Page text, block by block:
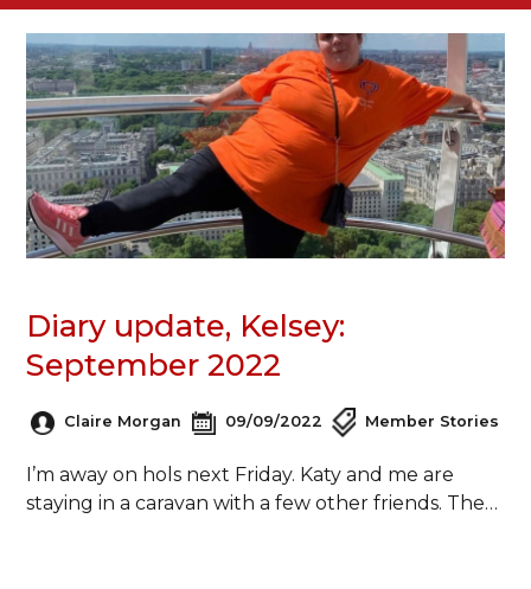
Diary update, Kelsey:
September 2022
Claire Morgan 09/09/2022 Member Stories
I’m away on hols next Friday. Katy and me are
staying in a caravan with a few other friends. The…